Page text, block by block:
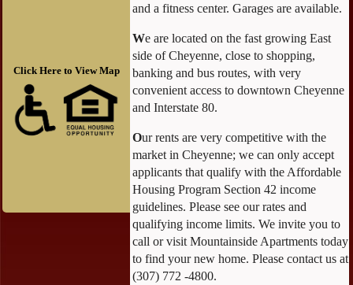
Click Here to View Map
and a fitness center. Garages are available.
We are located on the fast growing East
side of Cheyenne, close to shopping,
banking and bus routes, with very
convenient access to downtown Cheyenne
and Interstate 80.
Our rents are very competitive with the
market in Cheyenne; we can only accept
applicants that qualify with the Affordable
Housing Program Section 42 income
guidelines. Please see our rates and
qualifying income limits. We invite you to
call or visit Mountainside Apartments today
to find your new home. Please contact us at
(307) 772 -4800.